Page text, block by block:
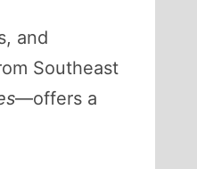
and
Southeast
—offers a